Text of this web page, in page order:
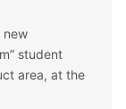
new
student
area, at the